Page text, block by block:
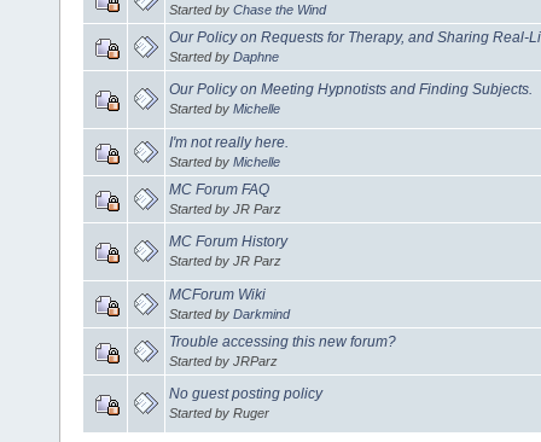
Started by Chase the Wind
Our Policy on Requests for Therapy, and Sharing Real-
Started by Daphne
Our Policy on Meeting Hypnotists and Finding Subjects.
Started by Michelle
I'm not really here.
Started by Michelle
MC Forum FAQ
Started by JR Parz
MC Forum History
Started by JR Parz
MCForum Wiki
Started by Darkmind
Trouble accessing this new forum?
Started by JRParz
No guest posting policy
Started by Ruger